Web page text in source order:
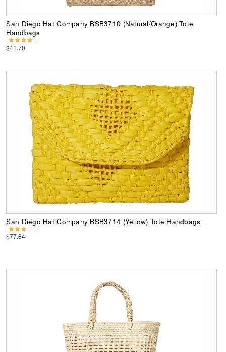
San Diego Hat Company BSB3710 (Natural/Orange) Tote
Handbags
$41.70
San Diego Hat Company BSB3714 (Yellow) Tote Handbags
$77.84